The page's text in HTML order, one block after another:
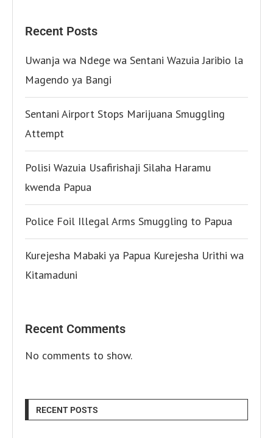
Recent Posts
Uwanja wa Ndege wa Sentani Wazuia Jaribio la
Magendo ya Bangi
Sentani Airport Stops Marijuana Smuggling
Attempt
Polisi Wazuia Usafirishaji Silaha Haramu
kwenda Papua
Police Foil Illegal Arms Smuggling to Papua
Kurejesha Mabaki ya Papua Kurejesha Urithi wa
Kitamaduni
Recent Comments
No comments to show.
RECENT POSTS